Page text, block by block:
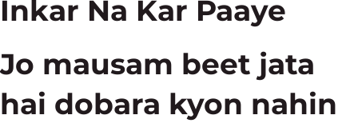
Inkar Na Kar Paaye
Jo mausam beet jata
hai dobara kyon nahin